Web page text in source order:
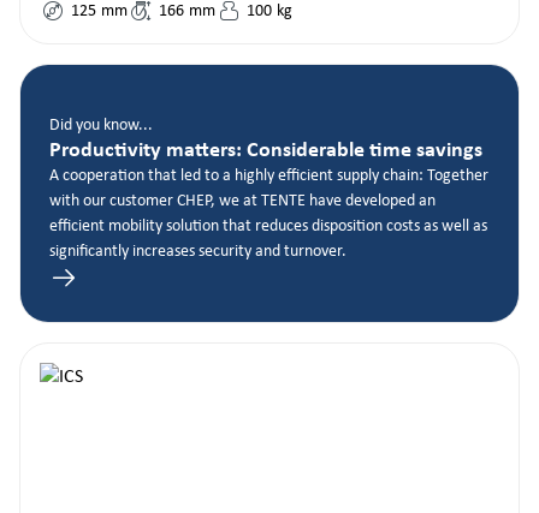
125 mm 166 mm 100 kg
Did you know...
Productivity matters: Considerable time savings
A cooperation that led to a highly efficient supply chain: Together
with our customer CHEP, we at TENTE have developed an
efficient mobility solution that reduces disposition costs as well as
significantly increases security and turnover.